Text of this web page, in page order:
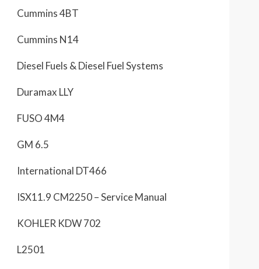
Cummins 4BT
Cummins N14
Diesel Fuels & Diesel Fuel Systems
Duramax LLY
FUSO 4M4
GM 6.5
International DT466
ISX11.9 CM2250 – Service Manual
KOHLER KDW 702
L2501